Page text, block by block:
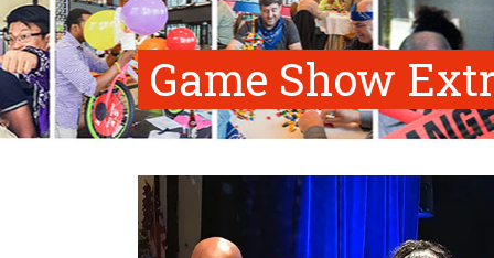
Game Show